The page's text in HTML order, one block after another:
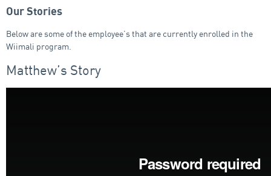
Our Stories
Below are some of the employee’s that are currently enrolled in the
Wiimali program.
Matthew’s Story